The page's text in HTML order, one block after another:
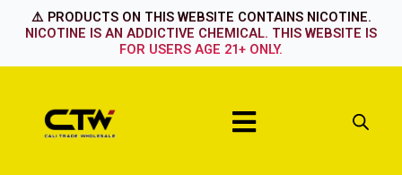
⚠️ PRODUCTS ON THIS WEBSITE CONTAINS NICOTINE.
NICOTINE IS AN ADDICTIVE CHEMICAL. THIS WEBSITE IS
FOR USERS AGE 21+ ONLY.
Menu